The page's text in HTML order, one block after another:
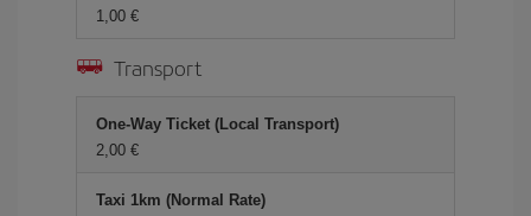
1,00
Transport
One-Way Ticket (Local Transport)
2,00
Taxi 1km (Normal Rate)